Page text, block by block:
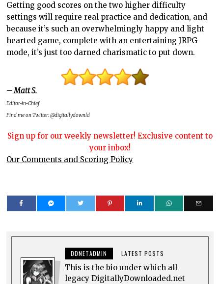
Getting good scores on the two higher difficulty
settings will require real practice and dedication, and
because it’s such an overwhelmingly happy and light
hearted game, complete with an entertaining JRPG
mode, it’s just too darned charismatic to put down.
– Matt S.
Editor-in-Chief
Find me on Twitter: @digitallydownld
Sign up for our weekly newsletter! Exclusive content to
your inbox!
Our Comments and Scoring Policy
DDNETADMIN LATEST POSTS
This is the bio under which all
legacy DigitallyDownloaded.net